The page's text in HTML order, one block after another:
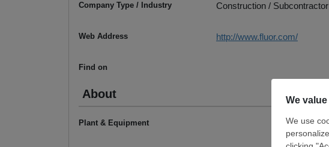
Company Type / Industry Construction / Subcontractor
Web Address http://www.fluor.com/
Find on
About
Plant & Equipment